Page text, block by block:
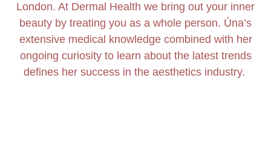
London. At Dermal Health we bring out your inner
beauty by treating you as a whole person. Úna’s
extensive medical knowledge combined with her
ongoing curiosity to learn about the latest trends
defines her success in the aesthetics industry.